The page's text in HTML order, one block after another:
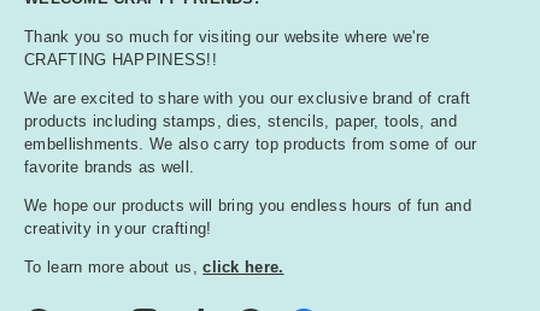
Thank you so much for visiting our website where we're
CRAFTING HAPPINESS!!
We are excited to share with you our exclusive brand of craft
products including stamps, dies, stencils, paper, tools, and
embellishments. We also carry top products from some of our
favorite brands as well.
We hope our products will bring you endless hours of fun and
creativity in your crafting!
To learn more about us,click here.